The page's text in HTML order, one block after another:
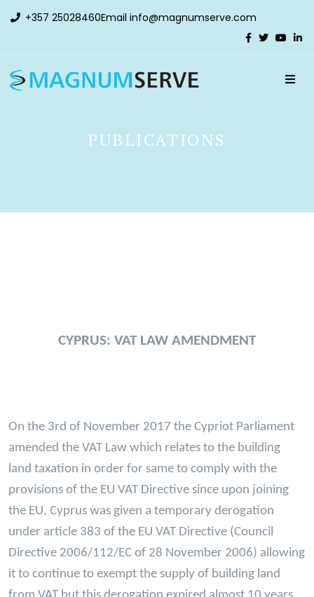
+357 25028460Email info@magnumserve.com
PUBLICATIONS
CYPRUS: VAT LAW AMENDMENT
On the 3rd of November 2017 the Cypriot Parliament
amended the VAT Law which relates to the building
land taxation in order for same to comply with the
provisions of the EU VAT Directive since upon joining
the EU, Cyprus was given a temporary derogation
under article 383 of the EU VAT Directive (Council
Directive 2006/112/EC of 28 November 2006) allowing
it to continue to exempt the supply of building land